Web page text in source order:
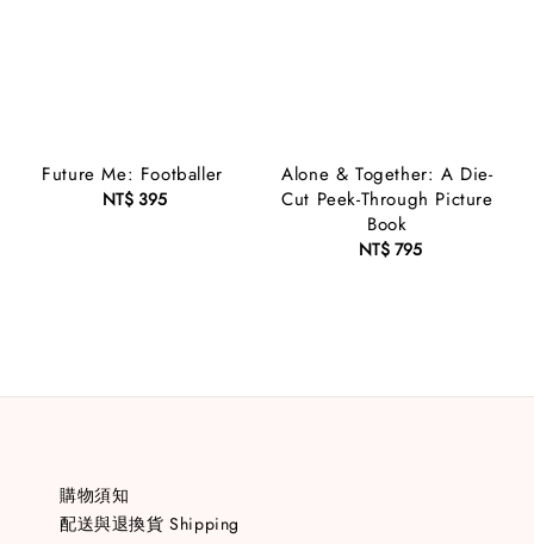
Future Me: Footballer
Regular
NT$ 395
Alone & Together: A Die-
Cut Peek-Through Picture
Book
Regular
NT$ 795
購物須知
配送與退換貨 Shipping